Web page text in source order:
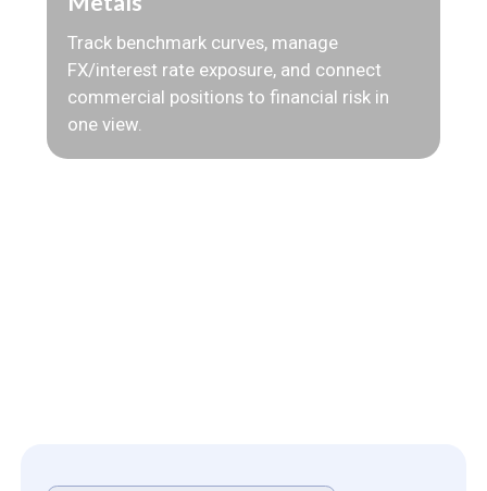
Track benchmark curves, manage
FX/interest rate exposure, and connect
commercial positions to financial risk in
one view.